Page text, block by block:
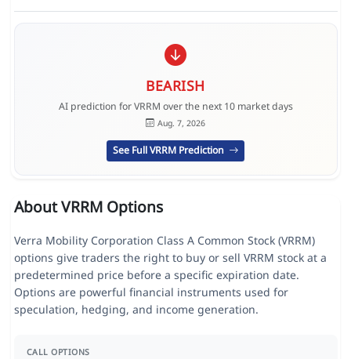
BEARISH
AI prediction for VRRM over the next 10 market days
Aug. 7, 2026
See Full VRRM Prediction
About VRRM Options
Verra Mobility Corporation Class A Common Stock (VRRM)
options give traders the right to buy or sell VRRM stock at a
predetermined price before a specific expiration date.
Options are powerful financial instruments used for
speculation, hedging, and income generation.
CALL OPTIONS